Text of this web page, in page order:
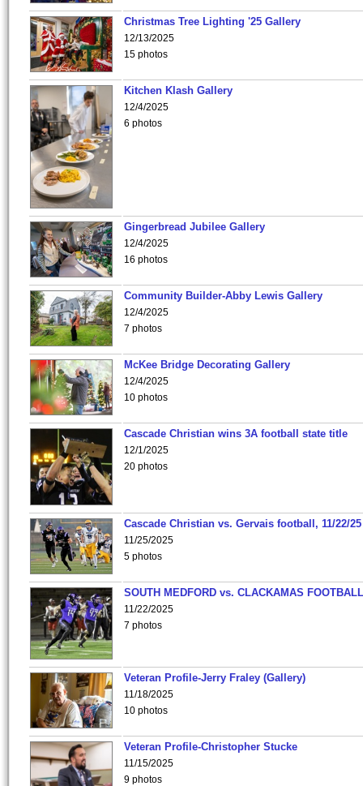
Christmas Tree Lighting '25 Gallery
12/13/2025
15 photos
Kitchen Klash Gallery
12/4/2025
6 photos
Gingerbread Jubilee Gallery
12/4/2025
16 photos
Community Builder-Abby Lewis Gallery
12/4/2025
7 photos
McKee Bridge Decorating Gallery
12/4/2025
10 photos
Cascade Christian wins 3A football state title
12/1/2025
20 photos
Cascade Christian vs. Gervais football, 11/22/25
11/25/2025
5 photos
SOUTH MEDFORD vs. CLACKAMAS
11/22/2025
7 photos
Veteran Profile-Jerry Fraley (Gallery)
11/18/2025
10 photos
Veteran Profile-Christopher Stucke
11/15/2025
9 photos